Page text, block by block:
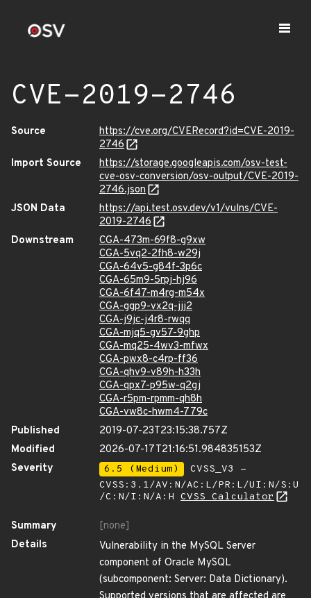
CVE-2019-2746
Source
https://cve.org/CVERecord?id=CVE-2019-
2746
Import Source
https://storage.googleapis.com/osv-test-
cve-osv-conversion/osv-output/CVE-2019-
2746.json
JSON Data
https://api.test.osv.dev/v1/vulns/CVE-
2019-2746
Downstream
CGA-473m-69f8-g9xw
CGA-5vq2-2fh8-w29j
CGA-64v5-g84f-3p6c
CGA-65m9-5rpj-hj96
CGA-6f47-m4rg-m54x
CGA-ggp9-vx2q-jjj2
CGA-j9jc-j4r8-rwqq
CGA-mjq5-gv57-9ghp
CGA-mq25-4wv3-mfwx
CGA-pwx8-c4rp-ff36
CGA-qhv9-v89h-h33h
CGA-qpx7-p95w-q2gj
CGA-r5pm-rpmm-qh8h
CGA-vw8c-hwm4-779c
Published
2019-07-23T23:15:38.757Z
Modified
2026-07-17T21:16:51.984835153Z
Severity
6.5 (Medium)
CVSS_V3 -
CVSS:3.1/AV:N/AC:L/PR:L/UI:N/S:U
/C:N/I:N/A:H CVSS Calculator
Summary
[none]
Details
Vulnerability in the MySQL Server
component of Oracle MySQL
(subcomponent: Server: Data Dictionary).